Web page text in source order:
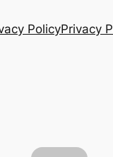
PolicyPrivacy